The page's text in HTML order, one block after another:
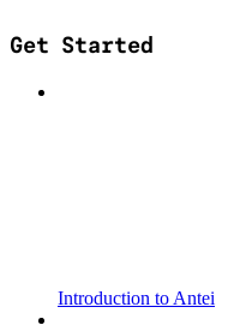
Get Started
Introduction to Antei